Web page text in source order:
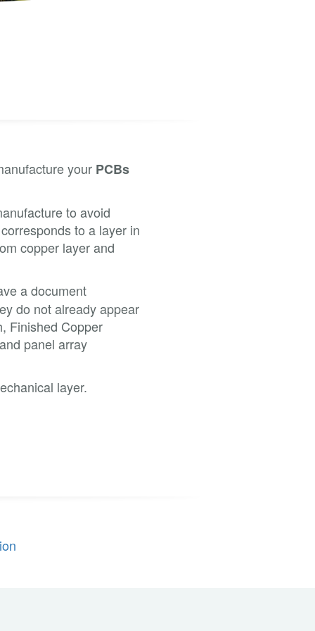
your PCBs
to avoid
to a layer in
copper layer and
a document
do not already appear
Finished Copper
panel array
layer.